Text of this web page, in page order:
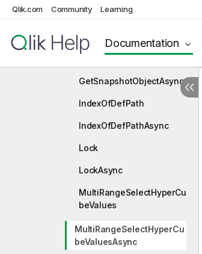
Qlik.com Community Learning
Documentation
GetProperties
GetPropertiesAsync
GetSnapshotObjectAsync
IndexOfDefPath
IndexOfDefPathAsync
Lock
LockAsync
MultiRangeSelectHyperCu
beValues
MultiRangeSelectHyperCu
beValuesAsync